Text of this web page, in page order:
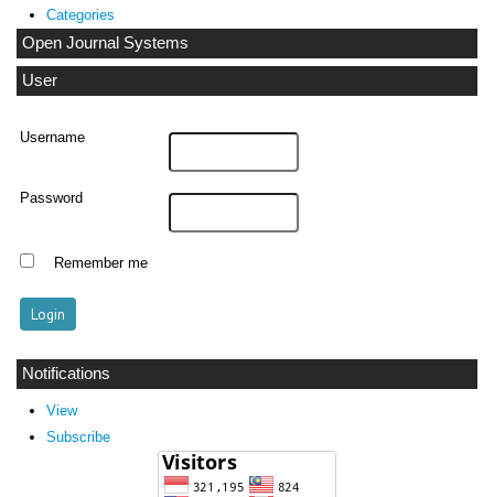
Categories
Open Journal Systems
User
Username
Password
Remember me
Notifications
View
Subscribe